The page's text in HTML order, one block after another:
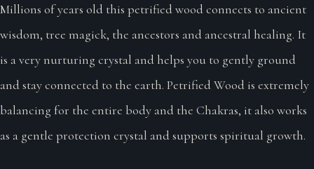
Millions of years old this petrified wood connects to ancient
wisdom, tree magick, the ancestors and ancestral healing. It
is a very nurturing crystal and helps you to gently ground
and stay connected to the earth. Petrified Wood is extremely
balancing for the entire body and the Chakras, it also works
as a gentle protection crystal and supports spiritual growth.